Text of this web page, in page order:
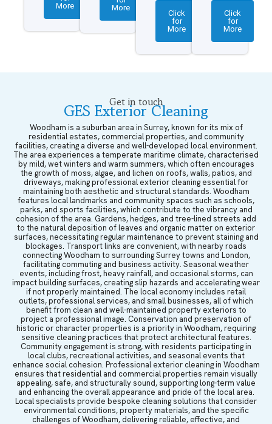
More More Click
for
More
Click
for
More
Get in touch
GES Exterior Cleaning
Woodham is a suburban area in Surrey, known for its mix of
residential estates, commercial properties, and community
facilities, creating a diverse and well-developed local environment.
The area experiences a temperate maritime climate, characterised
by mild, wet winters and warm summers, which often encourages
the growth of moss, algae, and lichen on roofs, walls, patios, and
driveways, making professional exterior cleaning essential for
maintaining both aesthetic and structural standards. Woodham
features local landmarks and community spaces such as schools,
parks, and sports facilities, which contribute to the vibrancy and
cohesion of the area. Gardens, hedges, and tree-lined streets add
to the natural deposition of leaves and organic matter on exterior
surfaces, necessitating regular maintenance to prevent staining and
blockages. Transport links are convenient, with nearby roads
connecting Woodham to surrounding Surrey towns and London,
facilitating commuting and business activity. Seasonal weather
events, including frost, heavy rainfall, and occasional storms, can
impact building surfaces, creating slip hazards and accelerating wear
if not properly maintained. The local economy includes retail
outlets, professional services, and small businesses, all of which
benefit from clean and well-maintained property exteriors to
project a professional image. Conservation and preservation of
historic or character properties is a priority in Woodham, requiring
sensitive cleaning practices that protect architectural features.
Community engagement is strong, with residents participating in
local clubs, recreational activities, and seasonal events that
enhance social cohesion. Professional exterior cleaning in Woodham
ensures that residential and commercial properties remain visually
appealing, safe, and structurally sound, supporting long-term value
and enhancing the overall appearance and pride of the local area.
Local specialists provide bespoke cleaning solutions that consider
environmental conditions, property materials, and the specific
challenges of Woodham, delivering reliable, effective, and